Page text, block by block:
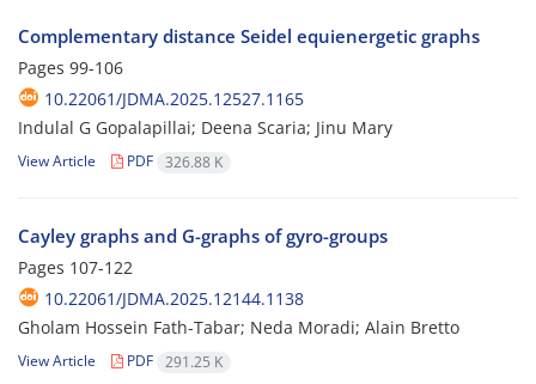
Complementary distance Seidel equienergetic graphs
Pages 99-106
10.22061/JDMA.2025.12527.1165
Indulal G Gopalapillai; Deena Scaria; Jinu Mary
View Article PDF 326.88 K
Cayley graphs and G-graphs of gyro-groups
Pages 107-122
10.22061/JDMA.2025.12144.1138
Gholam Hossein Fath-Tabar; Neda Moradi; Alain Bretto
View Article PDF 291.25 K